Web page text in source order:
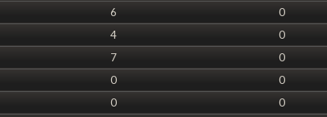
6 0
4 0
7 0
0 0
0 0